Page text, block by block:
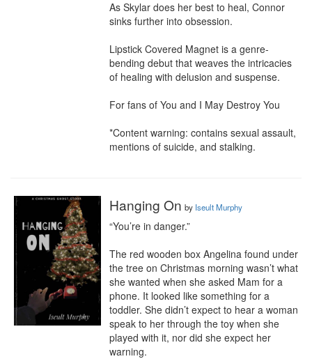
As Skylar does her best to heal, Connor
sinks further into obsession.
Lipstick Covered Magnet is a genre-
bending debut that weaves the intricacies
of healing with delusion and suspense.
For fans of You and I May Destroy You
*Content warning: contains sexual assault,
mentions of suicide, and stalking.
Hanging On by Iseult Murphy
“You’re in danger.”
The red wooden box Angelina found under
the tree on Christmas morning wasn’t what
she wanted when she asked Mam for a
phone. It looked like something for a
toddler. She didn’t expect to hear a woman
speak to her through the toy when she
played with it, nor did she expect her
warning.